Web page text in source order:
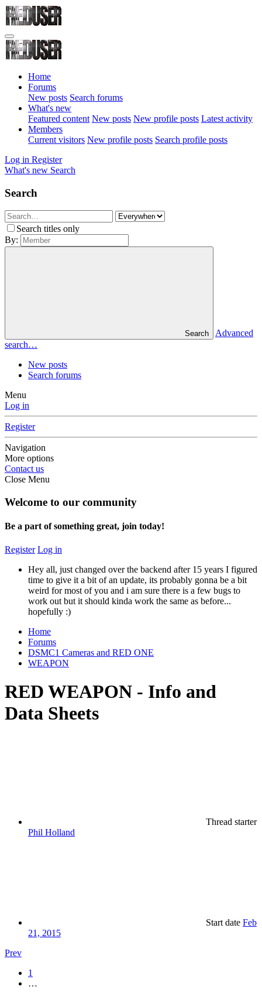
Home
Forums
New posts Search forums
What's new
Featured content New posts New profile posts Latest activity
Members
Current visitors New profile posts Search profile posts
Log in Register
What's new Search
Search
Search titles only
By:
Search
Advanced
search…
New posts
Search forums
Menu
Log in
Register
Navigation
More options
Contact us
Close Menu
Welcome to our community
Be a part of something great, join today!
Register Log in
Hey all, just changed over the backend after 15 years I figured
time to give it a bit of an update, its probably gonna be a bit
weird for most of you and i am sure there is a few bugs to
work out but it should kinda work the same as before...
hopefully :)
Home
Forums
DSMC1 Cameras and RED ONE
WEAPON
RED WEAPON - Info and
Data Sheets
Thread starter
Phil Holland
Start date Feb
21, 2015
Prev
1
…